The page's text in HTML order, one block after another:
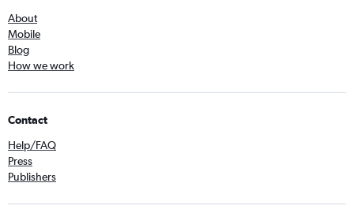
About
Mobile
Blog
How we work
Contact
Help/FAQ
Press
Publishers